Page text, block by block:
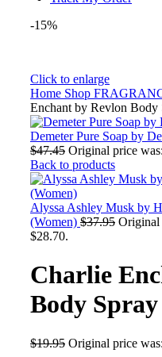
-15%
Click to enlarge
Home Shop
Enchant by Revlon Body
Demeter Pure Soap by
$47.45 Original price
Back to products
Alyssa Ashley Musk by
(Women) $37.95 Original
$28.70.
Charlie
Body
$19.95 Original price